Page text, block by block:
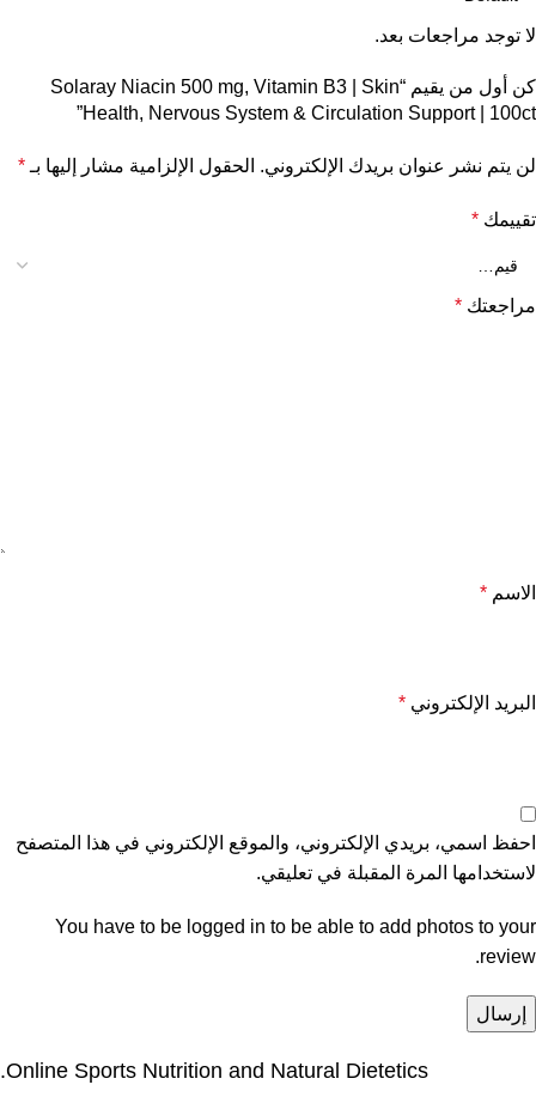
لا توجد مراجعات بعد.
كن أول من يقيم “Solaray Niacin 500 mg, Vitamin B3 | Skin
Health, Nervous System & Circulation Support | 100ct”
لن يتم نشر عنوان بريدك الإلكتروني. الحقول الإلزامية مشار إليها بـ *
تقييمك *
مراجعتك *
الاسم *
البريد الإلكتروني *
احفظ اسمي، بريدي الإلكتروني، والموقع الإلكتروني في هذا المتصفح
لاستخدامها المرة المقبلة في تعليقي.
You have to be logged in to be able to add photos to your
review.
Online Sports Nutrition and Natural Dietetics.